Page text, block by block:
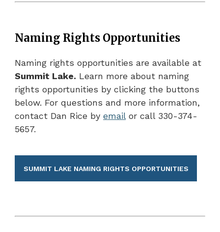
Naming Rights Opportunities
Naming rights opportunities are available at
Summit Lake. Learn more about naming
rights opportunities by clicking the buttons
below. For questions and more information,
contact Dan Rice by emailor call 330-374-
5657.
SUMMIT LAKE NAMING RIGHTS OPPORTUNITIES